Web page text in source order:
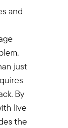
and
just
By
live
the